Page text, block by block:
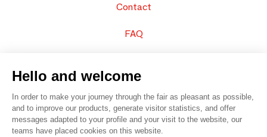
Contact
FAQ
Hello and welcome
In order to make your journey through the fair as pleasant as possible,
and to improve our products, generate visitor statistics, and offer
messages adapted to your profile and your visit to the website, our
teams have placed cookies on this website.